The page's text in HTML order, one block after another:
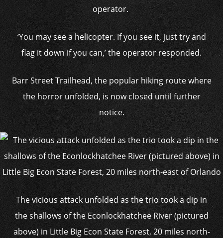
operator.
‘You may see a helicopter. If you see it, just try and
flag it down if you can,’ the operator responded.
Barr Street Trailhead, the popular hiking route where
the horror unfolded, is now closed until further
notice.
The vicious attack unfolded as the trio took a dip in
the shallows of the Econlockhatchee River (pictured
above) in Little Big Econ State Forest, 20 miles north-